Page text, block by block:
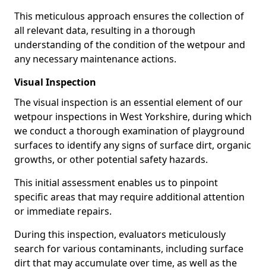
This meticulous approach ensures the collection of
all relevant data, resulting in a thorough
understanding of the condition of the wetpour and
any necessary maintenance actions.
Visual Inspection
The visual inspection is an essential element of our
wetpour inspections in West Yorkshire, during which
we conduct a thorough examination of playground
surfaces to identify any signs of surface dirt, organic
growths, or other potential safety hazards.
This initial assessment enables us to pinpoint
specific areas that may require additional attention
or immediate repairs.
During this inspection, evaluators meticulously
search for various contaminants, including surface
dirt that may accumulate over time, as well as the